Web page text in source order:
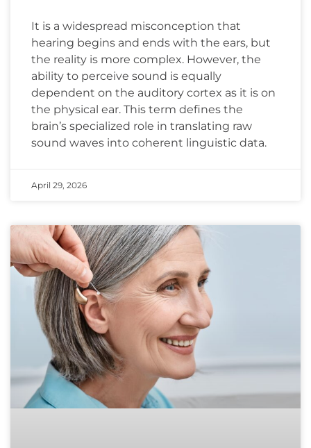
It is a widespread misconception that
hearing begins and ends with the ears, but
the reality is more complex. However, the
ability to perceive sound is equally
dependent on the auditory cortex as it is on
the physical ear. This term defines the
brain’s specialized role in translating raw
sound waves into coherent linguistic data.
April 29, 2026